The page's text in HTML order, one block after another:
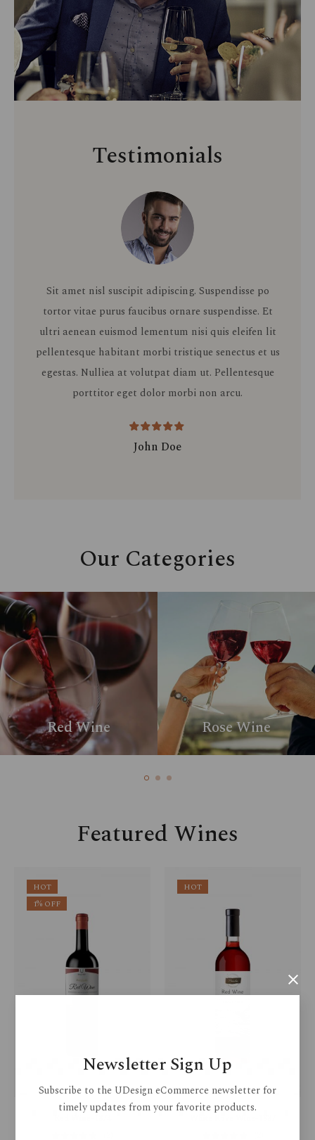
Newsletter Sign Up
Subscribe to the UDesign eCommerce newsletter for
timely updates from your favorite products.
Testimonials
Sit amet nisl suscipit adipiscing. Suspendisse po
tortor vitae purus faucibus ornare suspendisse. Et
ultri aenean euismod lementum nisi quis eleifen lit
pellentesque habitant morbi tristique senectus et us
egestas. Nulliea at volutpat diam ut. Pellentesque
porttitor eget dolor morbi non arcu.
John Doe
Our Categories
Red Wine Rose Wine
Featured Wines
HOT
1% OFF
HOT